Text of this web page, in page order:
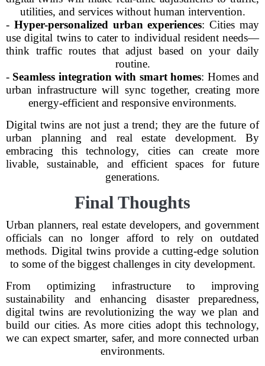
utilities, and services without human intervention.
- Hyper-personalized urban experiences: Cities may
use digital twins to cater to individual resident needs—
think traffic routes that adjust based on your daily
routine.
- Seamless integration with smart homes: Homes and
urban infrastructure will sync together, creating more
energy-efficient and responsive environments.
Digital twins are not just a trend; they are the future of
urban planning and real estate development. By
embracing this technology, cities can create more
livable, sustainable, and efficient spaces for future
generations.
Final Thoughts
Urban planners, real estate developers, and government
officials can no longer afford to rely on outdated
methods. Digital twins provide a cutting-edge solution
to some of the biggest challenges in city development.
From optimizing infrastructure to improving
sustainability and enhancing disaster preparedness,
digital twins are revolutionizing the way we plan and
build our cities. As more cities adopt this technology,
we can expect smarter, safer, and more connected urban
environments.